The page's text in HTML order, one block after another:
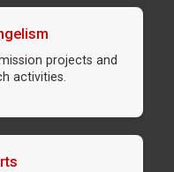
projects and
activities.